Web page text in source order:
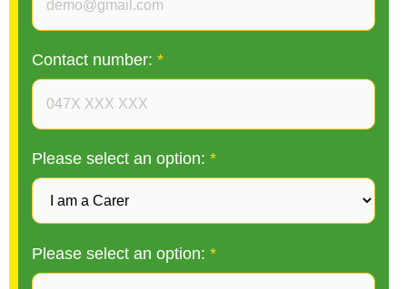
Contact number: *
Please select an option: *
Please select an option: *